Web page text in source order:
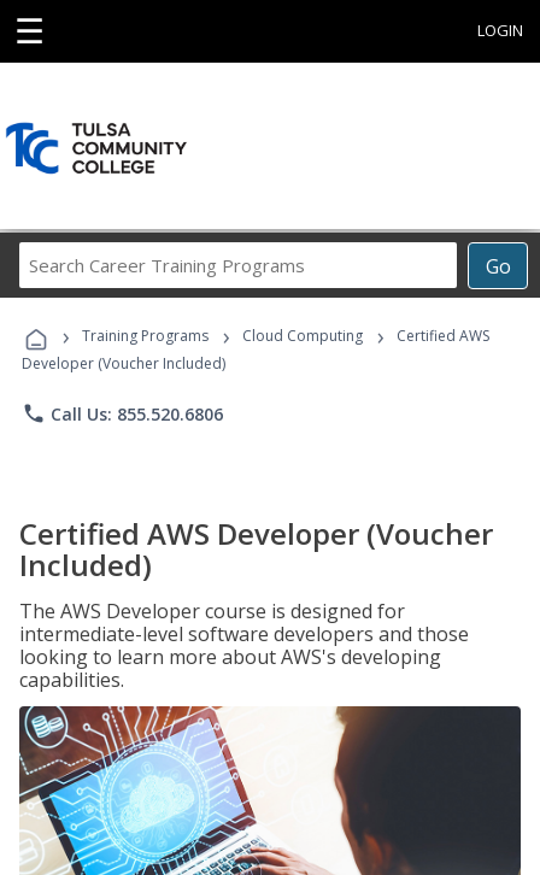
☰ LOGIN
Go
Career
Programs
› Training Programs › Cloud Computing ›
Certified AWS
Developer (Voucher Included)
phone Call Us: 855.520.6806
Certified AWS Developer (Voucher
Included)
The AWS Developer course is designed for
intermediate-level software developers and those
looking to learn more about AWS's developing
capabilities.